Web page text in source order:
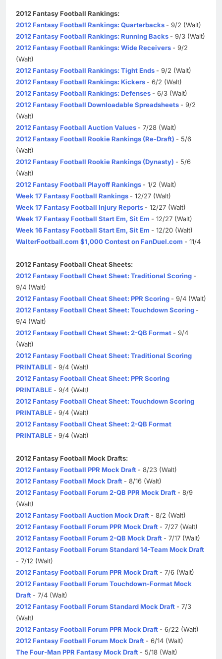
2012 Fantasy Football Rankings:
2012 Fantasy Football Rankings: Quarterbacks - 9/2 (Walt)
2012 Fantasy Football Rankings: Running Backs - 9/3 (Walt)
2012 Fantasy Football Rankings: Wide Receivers - 9/2
(Walt)
2012 Fantasy Football Rankings: Tight Ends - 9/2 (Walt)
2012 Fantasy Football Rankings: Kickers - 6/2 (Walt)
2012 Fantasy Football Rankings: Defenses - 6/3 (Walt)
2012 Fantasy Football Downloadable Spreadsheets - 9/2
(Walt)
2012 Fantasy Football Auction Values - 7/28 (Walt)
2012 Fantasy Football Rookie Rankings (Re-Draft) - 5/6
(Walt)
2012 Fantasy Football Rookie Rankings (Dynasty) - 5/6
(Walt)
2012 Fantasy Football Playoff Rankings - 1/2 (Walt)
Week 17 Fantasy Football Rankings - 12/27 (Walt)
Week 17 Fantasy Football Injury Reports - 12/27 (Walt)
Week 17 Fantasy Football Start Em, Sit Em - 12/27 (Walt)
Week 16 Fantasy Football Start Em, Sit Em - 12/20 (Walt)
WalterFootball.com $1,000 Contest on FanDuel.com - 11/4
2012 Fantasy Football Cheat Sheets:
2012 Fantasy Football Cheat Sheet: Traditional Scoring -
9/4 (Walt)
2012 Fantasy Football Cheat Sheet: PPR Scoring - 9/4 (Walt)
2012 Fantasy Football Cheat Sheet: Touchdown Scoring -
9/4 (Walt)
2012 Fantasy Football Cheat Sheet: 2-QB Format - 9/4
(Walt)
2012 Fantasy Football Cheat Sheet: Traditional Scoring
PRINTABLE - 9/4 (Walt)
2012 Fantasy Football Cheat Sheet: PPR Scoring
PRINTABLE - 9/4 (Walt)
2012 Fantasy Football Cheat Sheet: Touchdown Scoring
PRINTABLE - 9/4 (Walt)
2012 Fantasy Football Cheat Sheet: 2-QB Format
PRINTABLE - 9/4 (Walt)
2012 Fantasy Football Mock Drafts:
2012 Fantasy Football PPR Mock Draft - 8/23 (Walt)
2012 Fantasy Football Mock Draft - 8/16 (Walt)
2012 Fantasy Football Forum 2-QB PPR Mock Draft - 8/9
(Walt)
2012 Fantasy Football Auction Mock Draft - 8/2 (Walt)
2012 Fantasy Football Forum PPR Mock Draft - 7/27 (Walt)
2012 Fantasy Football Forum 2-QB Mock Draft - 7/17 (Walt)
2012 Fantasy Football Forum Standard 14-Team Mock Draft
- 7/12 (Walt)
2012 Fantasy Football Forum PPR Mock Draft - 7/6 (Walt)
2012 Fantasy Football Forum Touchdown-Format Mock
Draft - 7/4 (Walt)
2012 Fantasy Football Forum Standard Mock Draft - 7/3
(Walt)
2012 Fantasy Football Forum PPR Mock Draft - 6/22 (Walt)
2012 Fantasy Football Forum Mock Draft - 6/14 (Walt)
The Four-Man PPR Fantasy Mock Draft - 5/18 (Walt)